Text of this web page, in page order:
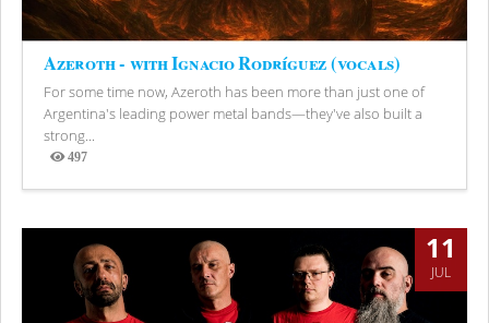
Azeroth - with Ignacio Rodríguez (vocals)
For some time now, Azeroth has been more than just one of
Argentina's leading power metal bands—they've also built a
strong...
497
Views
11
JUL